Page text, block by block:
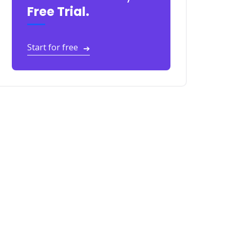
Free Trial.
Start for free ➔